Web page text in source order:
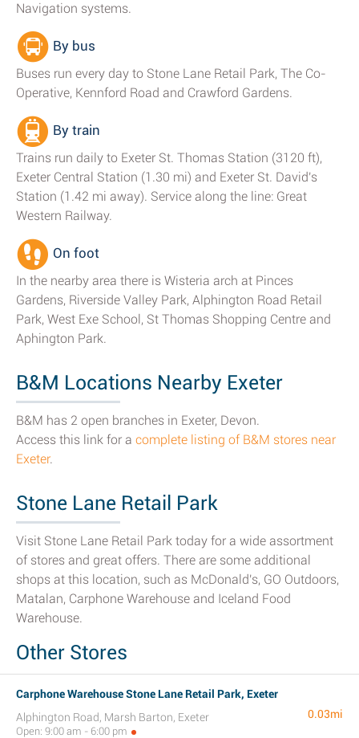
Navigation systems.
By bus
Buses run every day to Stone Lane Retail Park, The Co-
Operative, Kennford Road and Crawford Gardens.
By train
Trains run daily to Exeter St. Thomas Station (3120 ft),
Exeter Central Station (1.30 mi) and Exeter St. David's
Station (1.42 mi away). Service along the line: Great
Western Railway.
On foot
In the nearby area there is Wisteria arch at Pinces
Gardens, Riverside Valley Park, Alphington Road Retail
Park, West Exe School, St Thomas Shopping Centre and
Aphington Park.
B&M Locations Nearby Exeter
B&M has 2 open branches in Exeter, Devon.
Access this link for a complete listing of B&M stores near
Exeter.
Stone Lane Retail Park
Visit Stone Lane Retail Park today for a wide assortment
of stores and great offers. There are some additional
shops at this location, such as McDonald's, GO Outdoors,
Matalan, Carphone Warehouse and Iceland Food
Warehouse.
Other Stores
Carphone Warehouse Stone Lane Retail Park, Exeter
Alphington Road, Marsh Barton, Exeter
Open: 9:00 am - 6:00 pm
0.03mi